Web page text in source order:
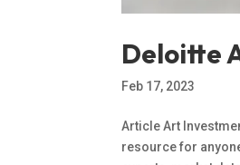
Deloitte
Feb 17, 2023
Article Art
resource for